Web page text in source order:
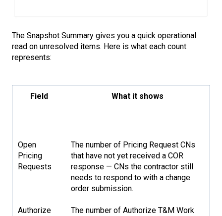
The Snapshot Summary gives you a quick operational
read on unresolved items. Here is what each count
represents:
Field What it shows
Open
Pricing
Requests
The number of Pricing Request CNs
that have not yet received a COR
response — CNs the contractor still
needs to respond to with a change
order submission.
Authorize
The number of Authorize T&M Work